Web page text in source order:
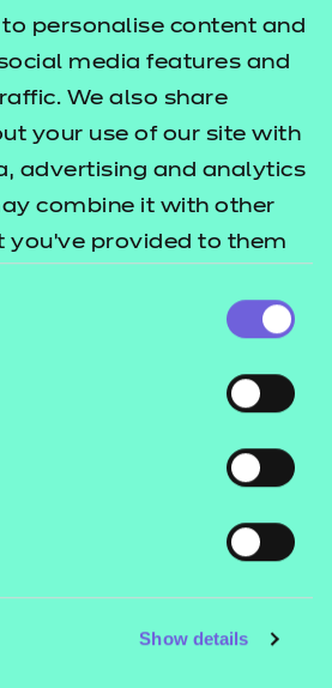
to personalise content and
media features and
We also share
your use of our site with
advertising and analytics
combine it with other
provided to them
Show details
those who have
in traditional
with questions
to reflect on their
on project-based
of a learning journey, is a
in student experience
themselves and create
which empower and